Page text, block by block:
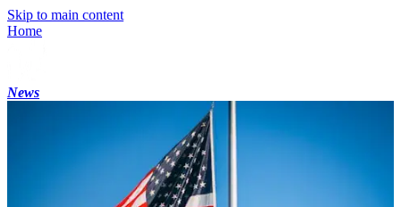
Skip to main content
Home
News